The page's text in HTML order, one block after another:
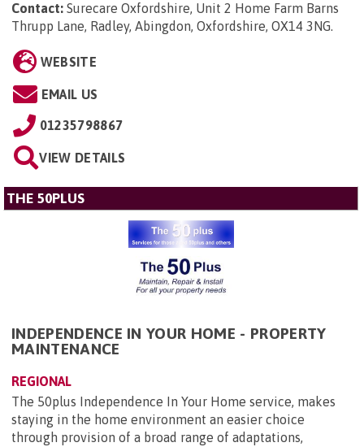
Contact: Surecare Oxfordshire, Unit 2 Home Farm Barns
Thrupp Lane, Radley, Abingdon, Oxfordshire, OX14 3NG.
WEBSITE
EMAIL US
01235798867
VIEW DETAILS
THE 50PLUS
INDEPENDENCE IN YOUR HOME - PROPERTY
MAINTENANCE
REGIONAL
The 50plus Independence In Your Home service, makes
staying in the home environment an easier choice
through provision of a broad range of adaptations,